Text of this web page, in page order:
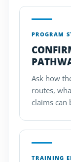
PROGRAM
Ask how
routes,
claims can
TRAINING